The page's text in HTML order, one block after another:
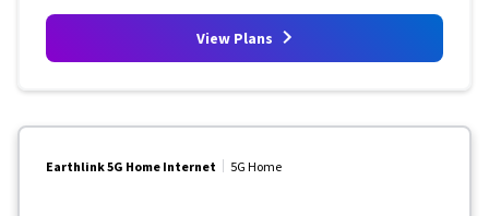
View Plans
Earthlink 5G Home Internet 5G Home